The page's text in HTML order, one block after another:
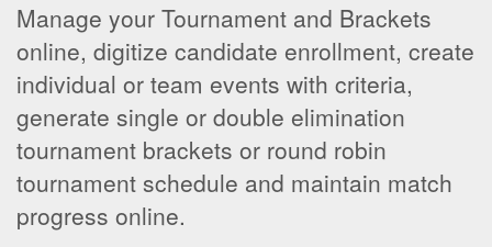
Manage your Tournament and Brackets
online, digitize candidate enrollment, create
individual or team events with criteria,
generate single or double elimination
tournament brackets or round robin
tournament schedule and maintain match
progress online.